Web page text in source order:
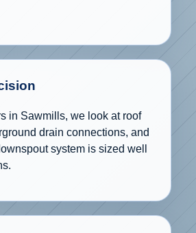
in Sawmills, we look at roof
drain connections, and
system is sized well